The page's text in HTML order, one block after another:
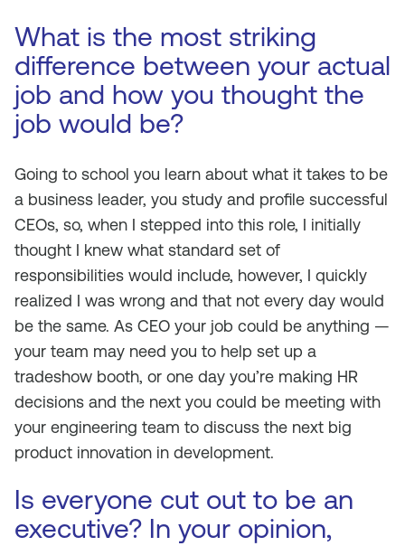
What is the most striking
difference between your actual
job and how you thought the
job would be?
Going to school you learn about what it takes to be
a business leader, you study and profile successful
CEOs, so, when I stepped into this role, I initially
thought I knew what standard set of
responsibilities would include, however, I quickly
realized I was wrong and that not every day would
be the same. As CEO your job could be anything —
your team may need you to help set up a
tradeshow booth, or one day you’re making HR
decisions and the next you could be meeting with
your engineering team to discuss the next big
product innovation in development.
Is everyone cut out to be an
executive? In your opinion,